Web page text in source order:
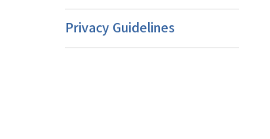
Privacy Guidelines